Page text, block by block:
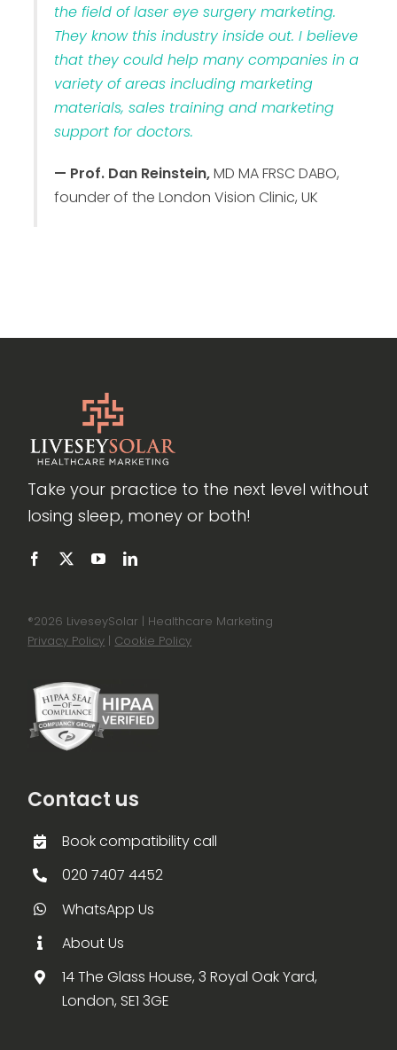
the field of laser eye surgery marketing.
They know this industry inside out. I believe
that they could help many companies in a
variety of areas including marketing
materials, sales training and marketing
support for doctors.
— Prof. Dan Reinstein,MD MA FRSC DABO,
founder of the London Vision Clinic, UK
Take your practice to the next level without
losing sleep, money or both!
®2026 LiveseySolar | Healthcare Marketing
Privacy Policy | Cookie Policy
Contact us
Book compatibility call
020 7407 4452
WhatsApp Us
About Us
14 The Glass House, 3 Royal Oak Yard,
London, SE1 3GE